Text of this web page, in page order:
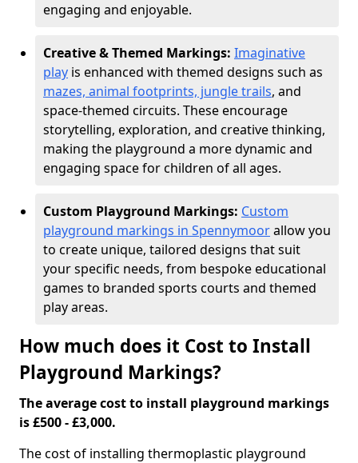
engaging and enjoyable.
Creative & Themed Markings: Imaginative
play is enhanced with themed designs such as
mazes, animal footprints, jungle trails, and
space-themed circuits. These encourage
storytelling, exploration, and creative thinking,
making the playground a more dynamic and
engaging space for children of all ages.
Custom Playground Markings: Custom
playground markings in Spennymoorallow you
to create unique, tailored designs that suit
your specific needs, from bespoke educational
games to branded sports courts and themed
play areas.
How much does it Cost to Install
Playground Markings?
The average cost to install playground markings
is £500 - £3,000.
The cost of installing thermoplastic playground